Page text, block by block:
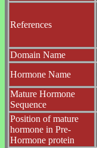
References
Domain Name
Hormone Name
Mature Hormone
Sequence
Position of mature
hormone in Pre-
Hormone protein